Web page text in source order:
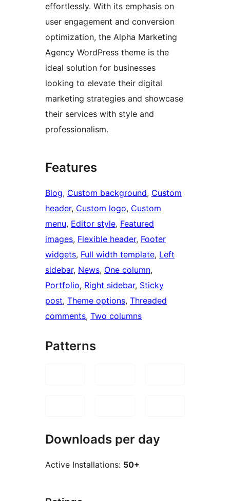
effortlessly. With its emphasis on
user engagement and conversion
optimization, the Alpha Marketing
Agency WordPress theme is the
ideal solution for businesses
looking to elevate their digital
marketing strategies and showcase
their services with style and
professionalism.
Features
Blog, Custom background, Custom
header, Custom logo, Custom
menu, Editor style, Featured
images, Flexible header, Footer
widgets, Full width template, Left
sidebar, News, One column
Portfolio, Right sidebar, Sticky
post, Theme options, Threaded
comments, Two columns
Patterns
Downloads per day
Active Installations: 50+